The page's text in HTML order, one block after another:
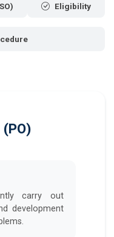
Eligibility
carry out
development